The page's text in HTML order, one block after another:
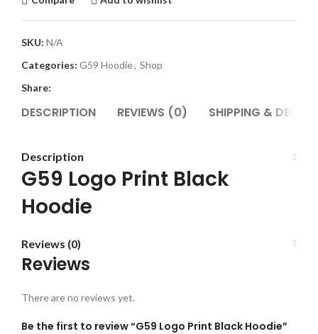
SKU: N/A
Categories: G59 Hoodie, Shop
Share:
DESCRIPTION REVIEWS (0) SHIPPING &
Description
G59 Logo Print Black
Hoodie
Reviews (0)
Reviews
There are no reviews yet.
Be the first to review “G59 Logo Print Black Hoodie”